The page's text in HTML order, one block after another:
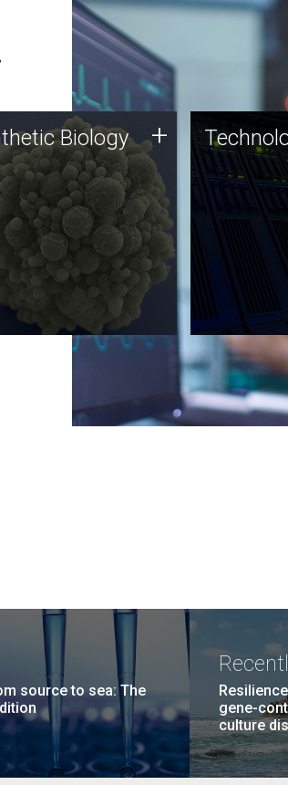
Biology
genomics holds
promise for the future,
JCVI team is at the
of discoveries and
public dialogue.
Biology +
JCVI was
of
this tradition
source to sea: The
gene-
culture